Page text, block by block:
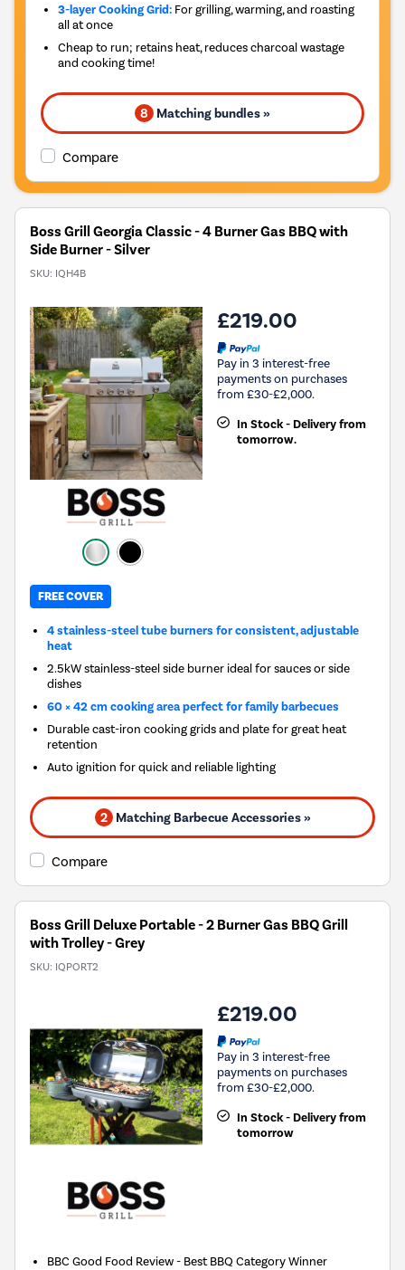
3-layer Cooking Grid: For grilling, warming, and roasting
all at once
Cheap to run; retains heat, reduces charcoal wastage
and cooking time!
8 Matching bundles »
Compare
Boss Grill Georgia Classic - 4 Burner Gas BBQ with
Side Burner - Silver
SKU: IQH4B
£219.00
Pay in 3 interest-free
payments on purchases
from £30-£2,000.
In Stock - Delivery from
tomorrow.
FREE COVER
4 stainless-steel tube burners for consistent, adjustable
heat
2.5kW stainless-steel side burner ideal for sauces or side
dishes
60 × 42 cm cooking area perfect for family barbecues
Durable cast-iron cooking grids and plate for great heat
retention
Auto ignition for quick and reliable lighting
2 Matching Barbecue Accessories »
Compare
Boss Grill Deluxe Portable - 2 Burner Gas BBQ Grill
with Trolley - Grey
SKU: IQPORT2
£219.00
Pay in 3 interest-free
payments on purchases
from £30-£2,000.
In Stock - Delivery from
tomorrow
BBC Good Food Review - Best BBQ Category Winner